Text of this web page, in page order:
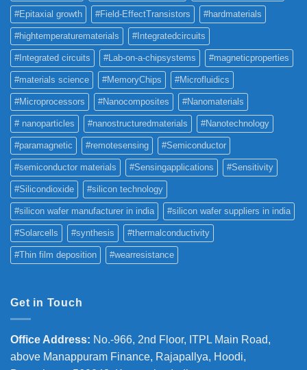
#Epitaxial growth #Field-EffectTransistors #hardmaterials
#hightemperaturematerials #Integratedcircuits
#Integrated circuits #Lab-on-a-chipsystems #magneticproperties
#materials science #MemoryChips #Microfluidics
#Microprocessors #Nanocomposites #Nanomaterials
# nanoparticles #nanostructuredmaterials #Nanotechnology
#paramagnetic #remotesensing #Semiconductor
#semiconductor materials #Sensingapplications #Sensitivity
#Silicondioxide #silicon technology
#silicon wafer manufacturer in india #silicon wafer suppliers in india
#Solarcells #synthesis #thermalconductivity
#Thin film deposition #wearresistance
Get in Touch
Office Address: No.-966, 2nd Floor, ITPL Main Road,
above Manappuram Finance, Rajapallya, Hoodi,